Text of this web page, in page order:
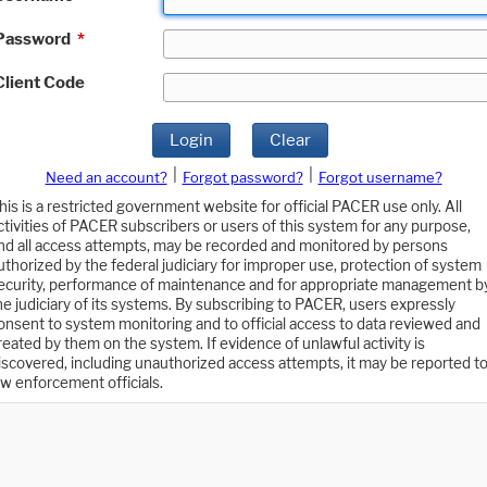
*
Code
Login Clear
Need an account? Forgot password?
Forgot username?
is a restricted government website for official PACER use only. All
of PACER subscribers or users of this system for any purpose,
all access attempts, may be recorded and monitored by persons
by the federal judiciary for improper use, protection of system
performance of maintenance and for appropriate management
judiciary of its systems. By subscribing to PACER, users expressly
to system monitoring and to official access to data reviewed and
by them on the system. If evidence of unlawful activity is
including unauthorized access attempts, it may be reported to
enforcement officials.